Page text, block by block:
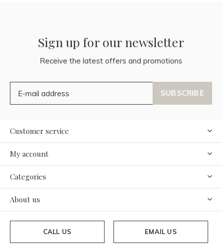
Sign up for our newsletter
Receive the latest offers and promotions
SUBSCRIBE
Customer service
My account
Categories
About us
CALL US EMAIL US